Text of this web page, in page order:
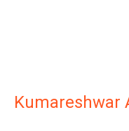
Kumareshwar